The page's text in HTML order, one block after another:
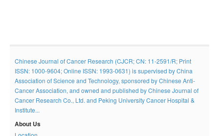
Chinese Journal of Cancer Research (CJCR; CN: 11-2591/R; Print
ISSN: 1000-9604; Online ISSN: 1993-0631) is supervised by China
Association of Science and Technology, sponsored by Chinese Anti-
Cancer Association, and owned and published by Chinese Journal of
Cancer Research Co., Ltd. and Peking University Cancer Hospital &
Institute...
About Us